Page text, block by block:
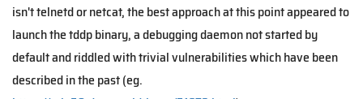
isn't telnetd or netcat, the best approach at this point appeared to
launch the tddp binary, a debugging daemon not started by
default and riddled with trivial vulnerabilities which have been
described in the past (eg.